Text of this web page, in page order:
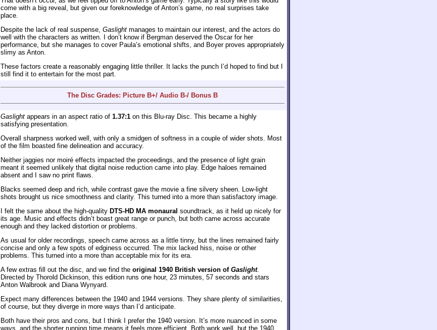
come with a big reveal, but given our foreknowledge of Anton’s game, no real surprises take
place.
Despite the lack of real suspense, Gaslight manages to maintain our interest, and the actors do
well with the characters as written. I don’t know if Bergman deserved the Oscar for her
performance, but she manages to cover Paula’s emotional shifts, and Boyer proves appropriately
slimy as Anton.
These factors create a reasonably engaging little thriller. It lacks the punch I’d hoped to find but I
still find it to entertain for the most part.
The Disc Grades: Picture B+/ Audio B-/ Bonus B
Gaslight appears in an aspect ratio of 1.37:1 on this Blu-ray Disc. This became a highly
satisfying presentation.
Overall sharpness worked well, with only a smidgen of softness in a couple of wider shots. Most
of the film boasted fine delineation and accuracy.
Neither jaggies nor moiré effects impacted the proceedings, and the presence of light grain
meant it seemed unlikely that digital noise reduction came into play. Edge haloes remained
absent and I saw no print flaws.
Blacks seemed deep and rich, while contrast gave the movie a fine silvery sheen. Low-light
shots brought us nice smoothness and clarity. This turned into a more than satisfactory image.
I felt the same about the high-quality DTS-HD MA monaural soundtrack, as it held up nicely for
its age. Music and effects didn’t boast great range or punch, but both came across accurate
enough and they lacked distortion or problems.
As usual for older recordings, speech came across as a little tinny, but the lines remained fairly
concise and only a few spots of edginess occurred. The mix lacked hiss, noise or other
problems. This turned into a more than acceptable mix for its era.
A few extras fill out the disc, and we find the original 1940 British version of Gaslight.
Directed by Thorold Dickinson, this edition runs one hour, 23 minutes, 57 seconds and stars
Anton Walbrook and Diana Wynyard.
Expect many differences between the 1940 and 1944 versions. They share plenty of similarities,
of course, but they diverge in more ways than I’d anticipate.
Both have their pros and cons, but I think I prefer the 1940 version. It’s more nuanced in some
ways, and the shorter running time means it feels more efficient. Both work well, but the 1940